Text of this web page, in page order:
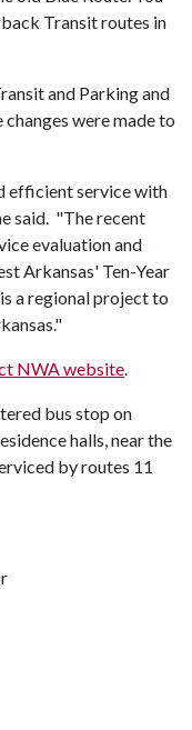
Transit routes in
and Parking and
were made to
efficient service with
said. "The recent
evaluation and
Arkansas' Ten-Year
a regional project to
NWA website.
bus stop on
halls, near the
by routes 11